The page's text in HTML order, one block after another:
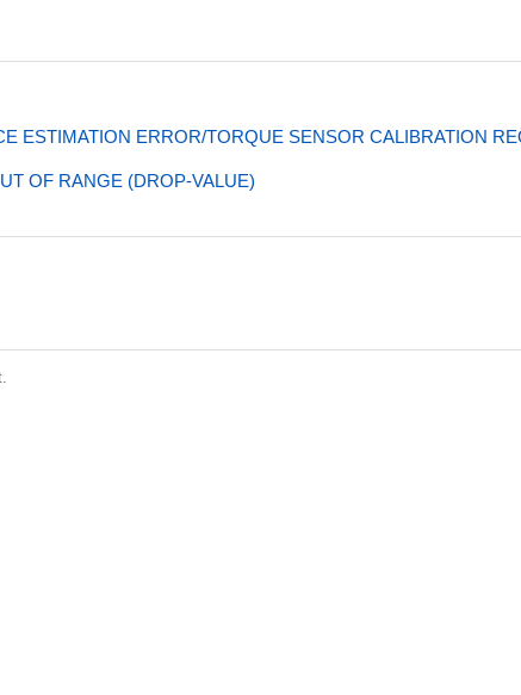
ESTIMATION ERROR/TORQUE SENSOR CALIBRATION
OF RANGE (DROP-VALUE)